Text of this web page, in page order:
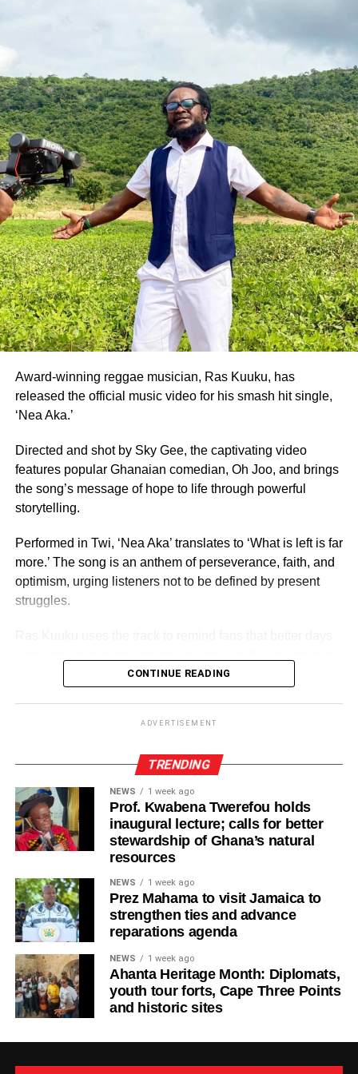
She assured that the queens’ activities will be aligned
with national tourism campaigns and other key initiatives
The grand finale of the 69th edition, held under the theme:
‘Empowering Women, Enduring Legacy,’ saw Rumzia
Sule, an International Relations student at the University
of Cumbria, crowned Miss Ghana 2026.
She emerged victorious over 12 other contestants to claim
the coveted national title.
ADVERTISEMENT
Also honoured on the night were Fatimatu Zara Ishaku, a
University of Ghana graduate, who placed as 1st Runner-
Up, and Whitney Opoku Nketia, who was named 2nd
Runner-Up.
independence, Miss Ghana remains the nation’s oldest
and most prestigious beauty pageant.
serve as ambassadors for Ghanaian culture, fashion,
education, and social impact.
By Edem Mensah-Tsotorme
ADVERTISEMENT
Award-winning reggae musician, Ras Kuuku, has
released the official music video for his smash hit single,
‘Nea Aka.’
Directed and shot by Sky Gee, the captivating video
features popular Ghanaian comedian, Oh Joo, and brings
the song’s message of hope to life through powerful
storytelling.
Performed in Twi, ‘Nea Aka’ translates to ‘What is left is far
more.’ The song is an anthem of perseverance, faith, and
optimism, urging listeners not to be defined by present
struggles.
reggae sound and conscious lyrics, the record speaks
ADVERTISEMENT
allow today’s struggles to make us forget tomorrow’s
possibilities,” Ras Kuuku said.
The visuals mirror the song’s theme, focusing on
endurance, growth, and everyday people striving toward a
brighter future.
Known for his authentic storytelling and socially
place as one of the most respected voices in African
reggae, using his platform to inspire and uplift audiences
in Ghana and beyond.
By Edem Mensah-Tsotorme
CONTINUE READING
ADVERTISEMENT
TRENDING
NEWS 1 week ago
Prof. Kwabena Twerefou holds
inaugural lecture; calls for better
stewardship of Ghana’s natural
resources
NEWS 1 week ago
Prez Mahama to visit Jamaica to
strengthen ties and advance
reparations agenda
NEWS 1 week ago
Ahanta Heritage Month: Diplomats,
youth tour forts, Cape Three Points
and historic sites